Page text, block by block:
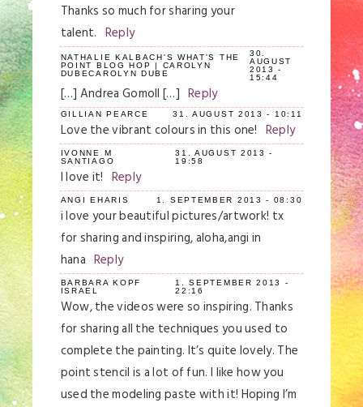
Thanks so much for sharing your
talent. Reply
NATHALIE KALBACH'S WHAT'S THE
POINT BLOG HOP | CAROLYN
DUBECAROLYN DUBE
30.
AUGUST
2013 -
15:44
[…] Andrea Gomoll […] Reply
GILLIAN PEARCE 31. AUGUST 2013 - 10:11
Love the vibrant colours in this one! Reply
IVONNE M
SANTIAGO
31. AUGUST 2013 -
19:58
I love it! Reply
ANGI EHARIS 1. SEPTEMBER 2013 - 08:30
i love your beautiful pictures/artwork! tx
for sharing and inspiring, aloha,angi in
hana Reply
BARBARA KOPF
ISRAEL
1. SEPTEMBER 2013 -
22:16
Wow, the videos were so inspiring. Thanks
for sharing all the techniques you used to
complete the painting. It’s quite lovely. The
point stencil is a lot of fun. I like how you
used the modeling paste with it! Hoping I’m